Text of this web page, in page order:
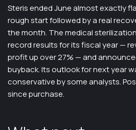
Steris ended June almost exactly
rough start followed by a real
the month. The medical
record results for its fiscal year —
profit up over 27% — and
buyback. Its outlook for next year
conservative by some analysts.
since purchase.